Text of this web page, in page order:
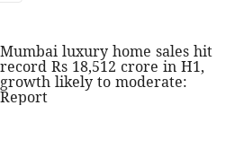
Mumbai luxury home sales hit
record Rs 18,512 crore in H1,
growth likely to moderate:
Report